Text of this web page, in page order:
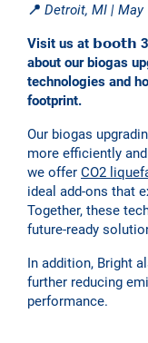
📍 Detroit, MI | May
Visit us at 𝗯𝗼𝗼𝘁𝗵
about our biogas
technologies and
footprint.
Our biogas
more efficiently
we offer CO2
ideal add-ons that
Together, these
future-ready
In addition, Bright
further reducing
performance.